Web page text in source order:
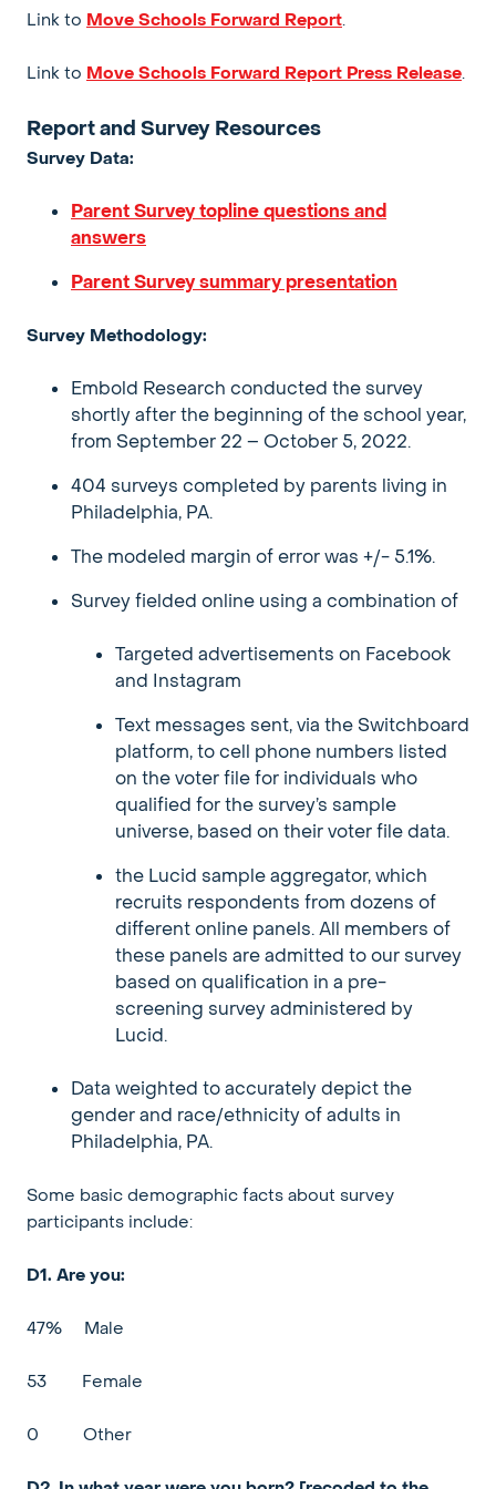
Link to Move Schools Forward Report.
Link to Move Schools Forward Report Press Release.
Report and Survey Resources
Survey Data:
Parent Survey topline questions and
answers
Parent Survey summary presentation
Survey Methodology:
Embold Research conducted the survey
shortly after the beginning of the school year,
from September 22 – October 5, 2022.
404 surveys completed by parents living in
Philadelphia, PA.
The modeled margin of error was +/- 5.1%.
Survey fielded online using a combination of
Targeted advertisements on Facebook
and Instagram
Text messages sent, via the Switchboard
platform, to cell phone numbers listed
on the voter file for individuals who
qualified for the survey’s sample
universe, based on their voter file data.
the Lucid sample aggregator, which
recruits respondents from dozens of
different online panels. All members of
these panels are admitted to our survey
based on qualification in a pre-
screening survey administered by
Lucid.
Data weighted to accurately depict the
gender and race/ethnicity of adults in
Philadelphia, PA.
Some basic demographic facts about survey
participants include:
D1. Are you:
47% Male
53 Female
0 Other